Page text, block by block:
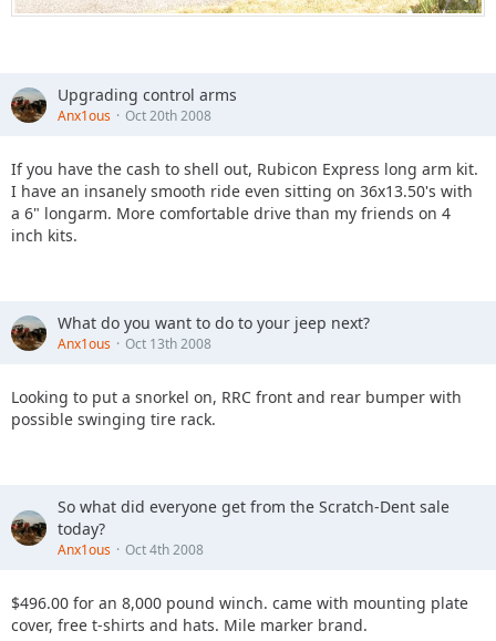
Upgrading control arms
Anx1ous Oct 20th 2008
If you have the cash to shell out, Rubicon Express long arm kit.
I have an insanely smooth ride even sitting on 36x13.50's with
a 6" longarm. More comfortable drive than my friends on 4
inch kits.
What do you want to do to your jeep next?
Anx1ous Oct 13th 2008
Looking to put a snorkel on, RRC front and rear bumper with
possible swinging tire rack.
So what did everyone get from the Scratch-Dent sale
today?
Anx1ous Oct 4th 2008
$496.00 for an 8,000 pound winch. came with mounting plate
cover, free t-shirts and hats. Mile marker brand.